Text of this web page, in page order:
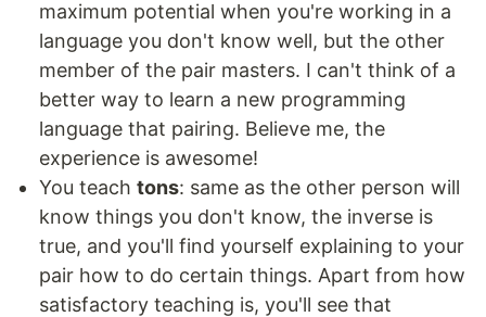
maximum potential when you're working in a
language you don't know well, but the other
member of the pair masters. I can't think of a
better way to learn a new programming
language that pairing. Believe me, the
experience is awesome!
You teach tons: same as the other person will
know things you don't know, the inverse is
true, and you'll find yourself explaining to your
pair how to do certain things. Apart from how
satisfactory teaching is, you'll see that